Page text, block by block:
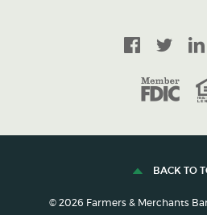
Facebook
Twitter
BACK TO
© 2026 Farmers & Merchants